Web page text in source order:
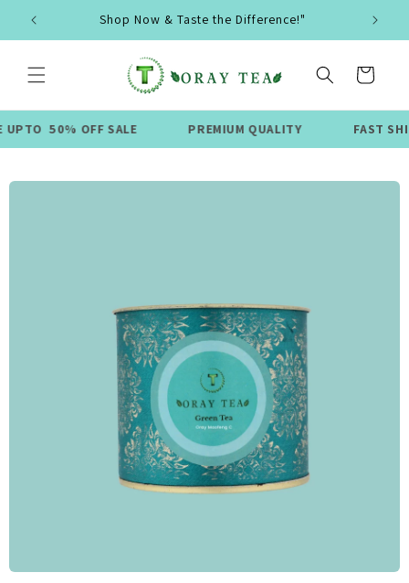
content
Shop Now & Taste the Difference!"
Cart
OFF SALE PREMIUM QUALITY FAST SHIPPING